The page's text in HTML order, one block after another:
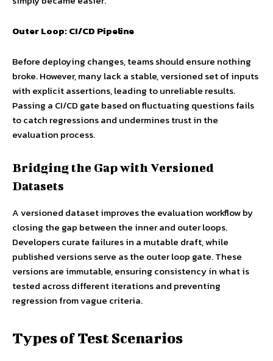
Outer Loop: CI/CD Pipeline
Before deploying changes, teams should ensure nothing
broke. However, many lack a stable, versioned set of inputs
with explicit assertions, leading to unreliable results.
Passing a CI/CD gate based on fluctuating questions fails
to catch regressions and undermines trust in the
evaluation process.
Bridging the Gap with Versioned
Datasets
A versioned dataset improves the evaluation workflow by
closing the gap between the inner and outer loops.
Developers curate failures in a mutable draft, while
published versions serve as the outer loop gate. These
versions are immutable, ensuring consistency in what is
tested across different iterations and preventing
regression from vague criteria.
Types of Test Scenarios